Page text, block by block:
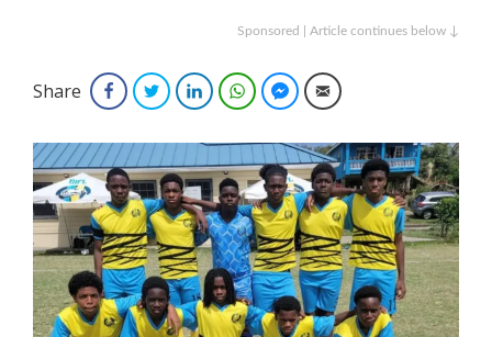
Sponsored | Article continues below ↓
Share FacebookTwitterLinkedInWhatsAppFacebook Messenger
Email